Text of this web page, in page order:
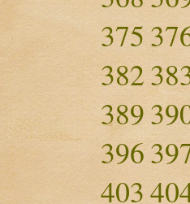
375
382
389
396
403